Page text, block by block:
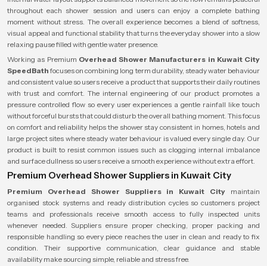
throughout each shower session and users can enjoy a complete bathing
moment without stress. The overall experience becomes a blend of softness,
visual appeal and functional stability that turns the everyday shower into a slow
relaxing pause filled with gentle water presence.
Working as Premium Overhead Shower Manufacturers in Kuwait City
SpeedBathfocuses on combining long term durability, steady water behaviour
and consistent value so users receive a product that supports their daily routines
with trust and comfort. The internal engineering of our product promotes a
pressure controlled flow so every user experiences a gentle rainfall like touch
without forceful bursts that could disturb the overall bathing moment. This focus
on comfort and reliability helps the shower stay consistent in homes, hotels and
large project sites where steady water behaviour is valued every single day. Our
product is built to resist common issues such as clogging internal imbalance
and surface dullness so users receive a smooth experience without extra effort.
Premium Overhead Shower Suppliers in Kuwait City
Premium Overhead Shower Suppliers in Kuwait City maintain
organised stock systems and ready distribution cycles so customers project
teams and professionals receive smooth access to fully inspected units
whenever needed. Suppliers ensure proper checking, proper packing and
responsible handling so every piece reaches the user in clean and ready to fix
condition. Their supportive communication, clear guidance and stable
availability make sourcing simple, reliable and stress free.